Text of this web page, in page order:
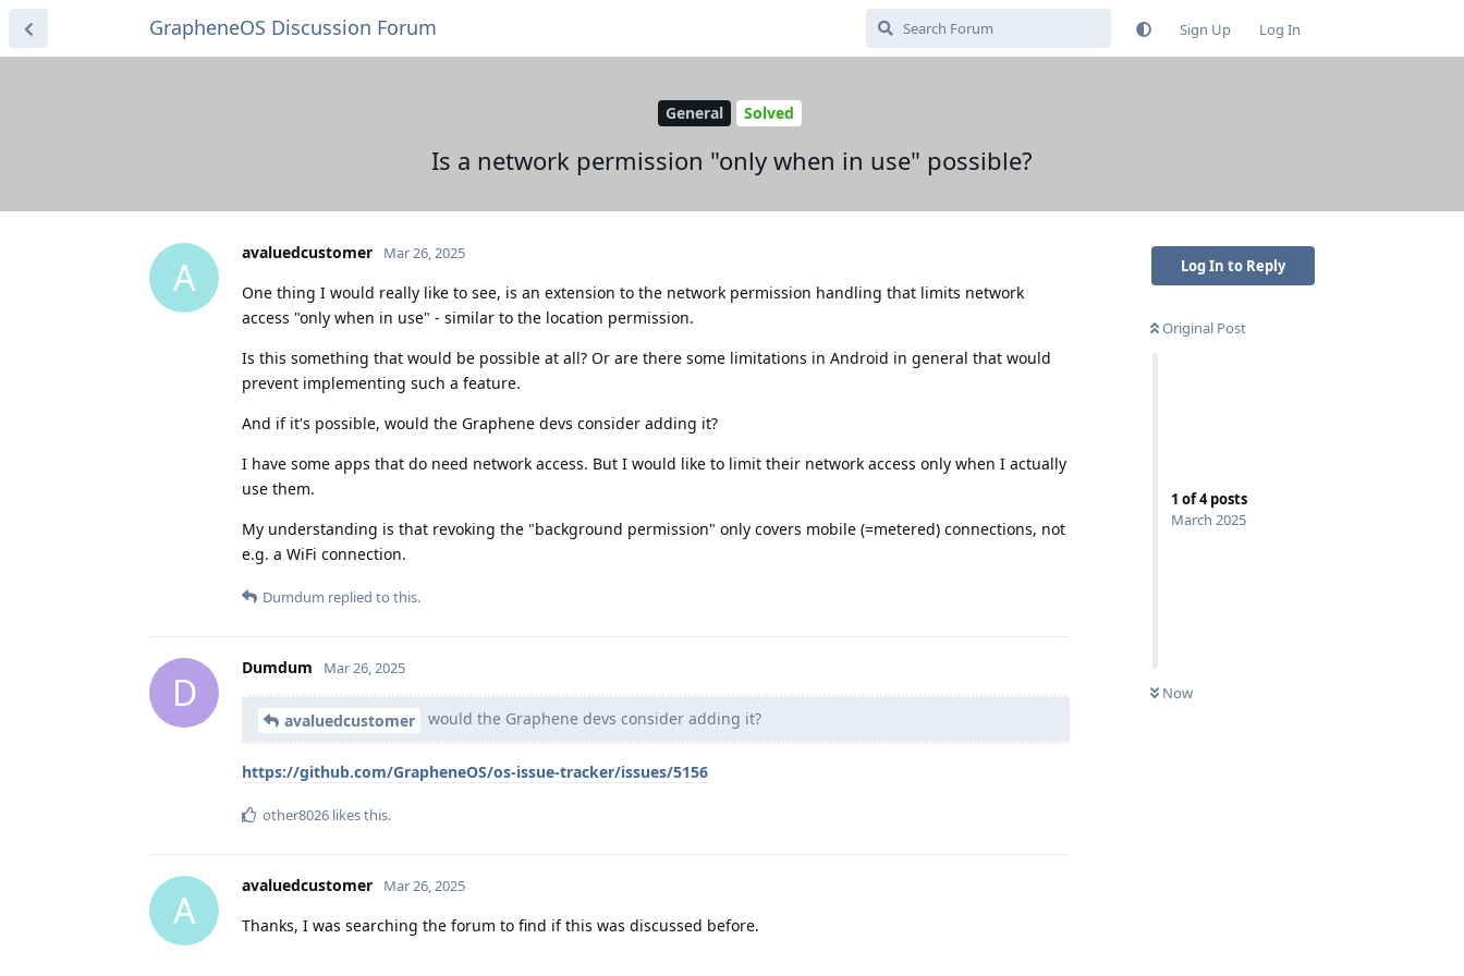
GrapheneOS Discussion Forum Sign Up Log In
General Solved
Is a network permission "only when in use" possible?
Log In to Reply
Original Post
1 of4posts
March 2025
Now
A
avaluedcustomer Mar 26, 2025
One thing I would really like to see, is an extension to the network permission handling that limits network
access "only when in use" - similar to the location permission.
Is this something that would be possible at all? Or are there some limitations in Android in general that would
prevent implementing such a feature.
And if it's possible, would the Graphene devs consider adding it?
I have some apps that do need network access. But I would like to limit their network access only when I actually
use them.
My understanding is that revoking the "background permission" only covers mobile (=metered) connections, not
e.g. a WiFi connection.
Dumdum replied to this.
D
Dumdum Mar 26, 2025
avaluedcustomer would the Graphene devs consider adding it?
https://github.com/GrapheneOS/os-issue-tracker/issues/5156
other8026 likes this.
A
avaluedcustomer Mar 26, 2025
Thanks, I was searching the forum to find if this was discussed before.